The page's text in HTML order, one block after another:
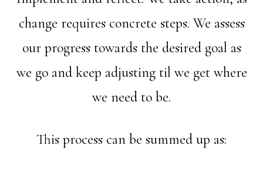
change requires concrete steps. We assess
our progress towards the desired goal as
we go and keep adjusting til we get where
we need to be.
This process can be summed up as: